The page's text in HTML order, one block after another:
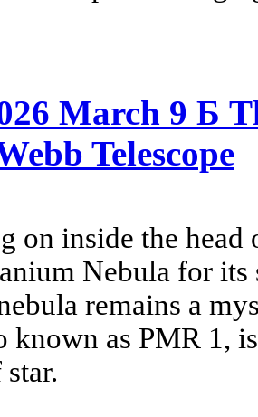
March 9 Б
Telescope
on inside the
Nebula for
remains a
known as PMR 1,